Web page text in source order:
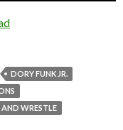
DORY FUNK JR.
AND WRESTLE